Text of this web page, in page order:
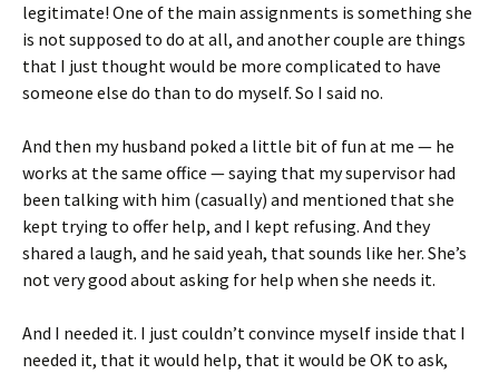
legitimate! One of the main assignments is something she
is not supposed to do at all, and another couple are things
that I just thought would be more complicated to have
someone else do than to do myself. So I said no.
And then my husband poked a little bit of fun at me — he
works at the same office — saying that my supervisor had
been talking with him (casually) and mentioned that she
kept trying to offer help, and I kept refusing. And they
shared a laugh, and he said yeah, that sounds like her. She’s
not very good about asking for help when she needs it.
And I needed it. I just couldn’t convince myself inside that I
needed it, that it would help, that it would be OK to ask,